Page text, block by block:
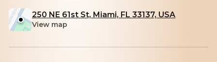
250 NE 61st St, Miami, FL 33137, USA
View map